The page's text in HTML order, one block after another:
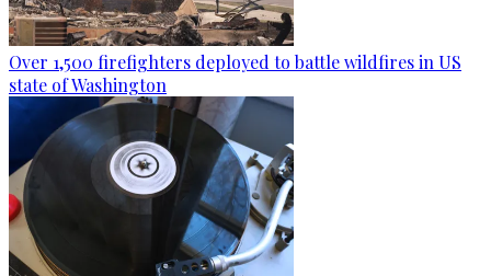
Over 1,500 firefighters deployed to battle wildfires in US
state of Washington